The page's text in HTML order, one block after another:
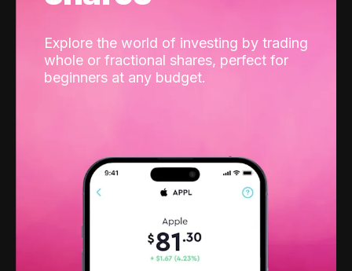
Explore the world of investing by trading
whole or fractional shares, perfect for
beginners at any budget.